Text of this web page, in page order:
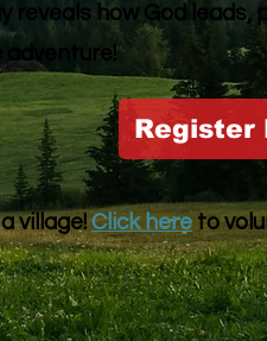
reveals how God leads,
adventure!
Register
village!Click here to